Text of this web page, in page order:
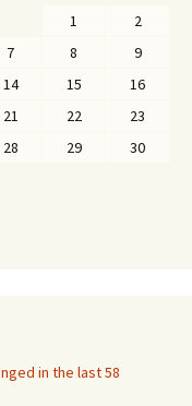
1
2
7 8
9
14 15
16
21 22
23
28 29
30
in the last 58